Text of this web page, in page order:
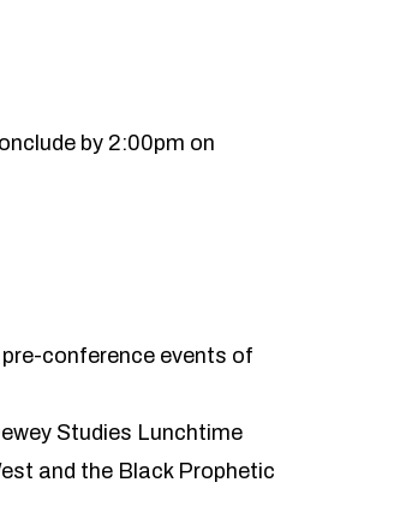
by 2:00pm on
conference events of
Studies Lunchtime
and the Black Prophetic